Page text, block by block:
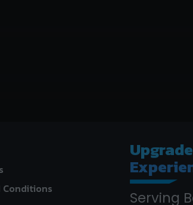
Conditions
Upgrade
Serving